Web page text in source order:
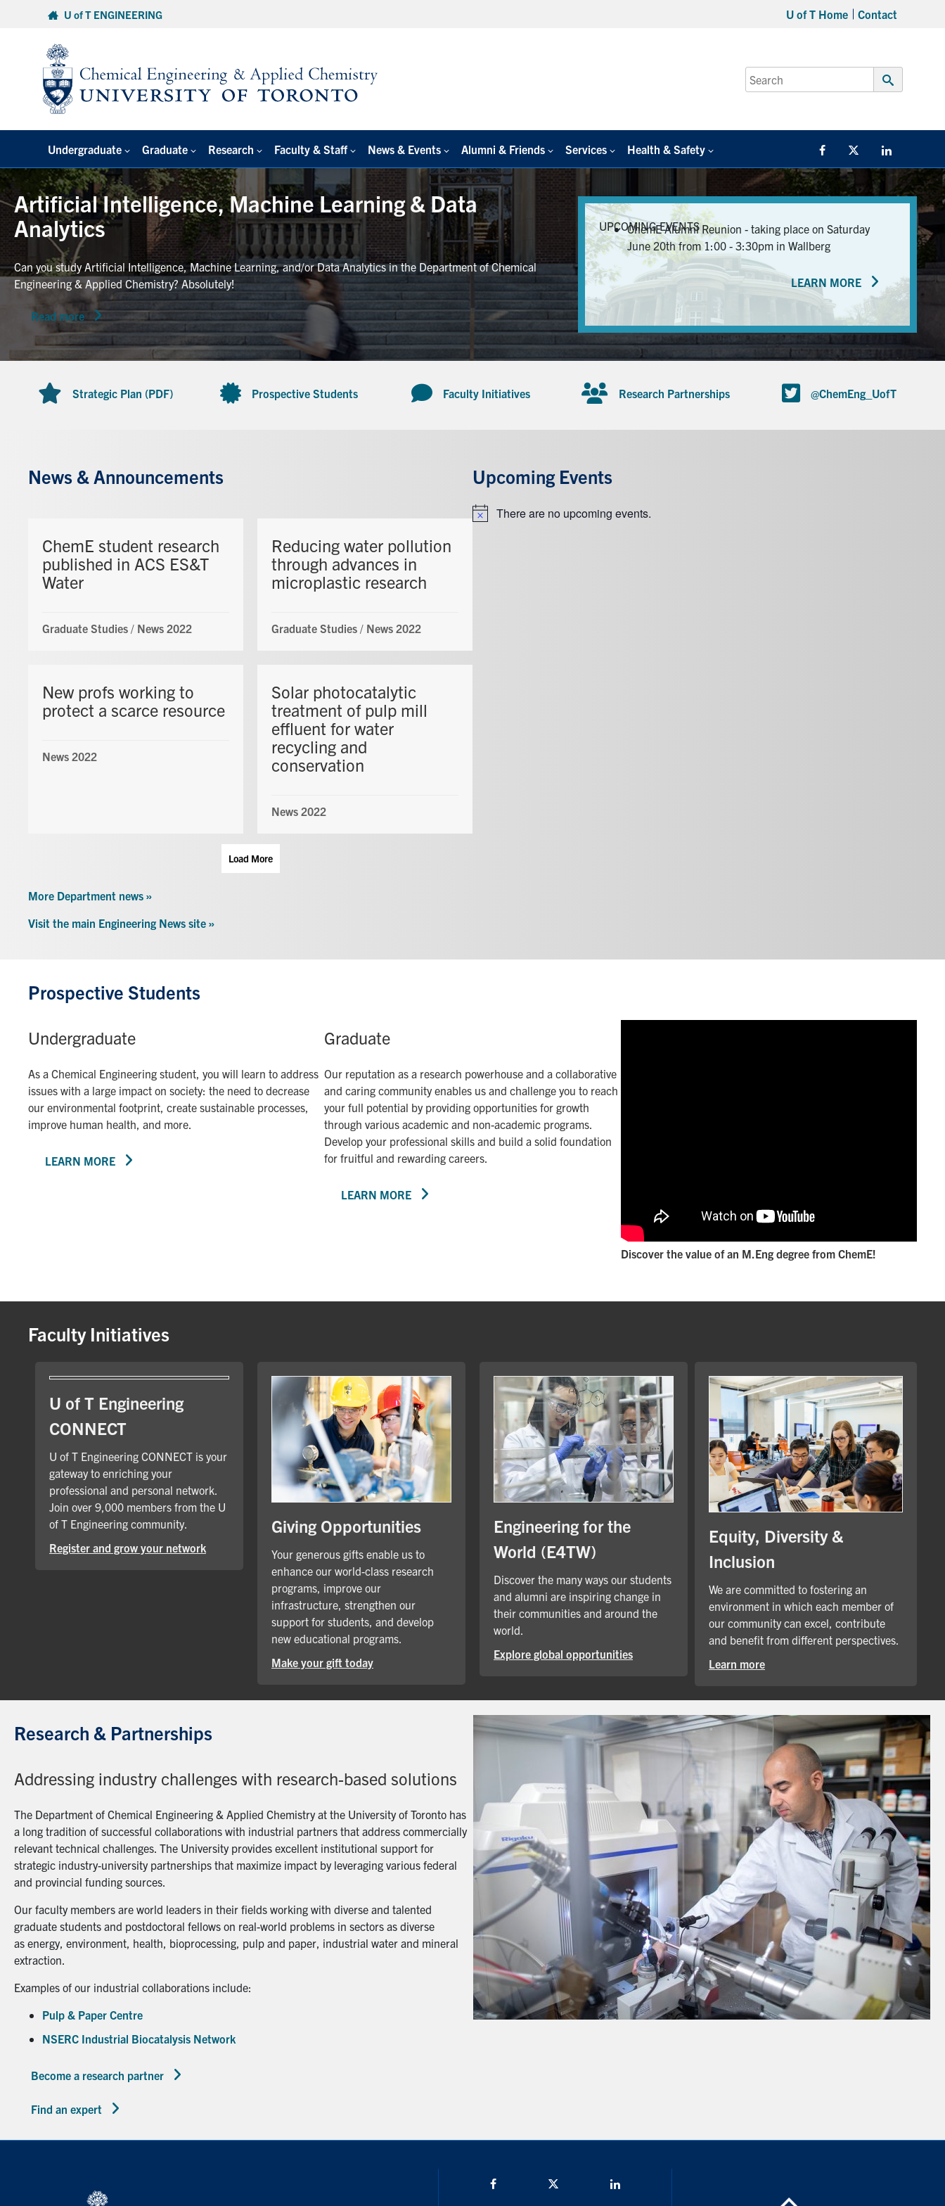
U of T ENGINEERING U of T Home Contact
Search
for:
Submit
Undergraduate Graduate Research Faculty & Staff News & Events Alumni & Friends Services Health & Safety FacebookTwitter/X
Artificial Intelligence, Machine Learning & Data
Analytics
Can you study Artificial Intelligence, Machine Learning, and/or Data Analytics in the Department of Chemical
Engineering & Applied Chemistry? Absolutely!
Read more
UPCOMING EVENTS
ChemE Alumni Reunion - taking place on Saturday
June 20th from 1:00 - 3:30pm in Wallberg
LEARN MORE
Strategic Plan (PDF) Prospective Students Faculty Initiatives Research Partnerships @ChemEng_UofT
News & Announcements
ChemE student research
published in ACS ES&T
Water
Graduate Studies / News 2022
Reducing water pollution
through advances in
microplastic research
Graduate Studies / News 2022
New profs working to
protect a scarce resource
News 2022
Solar photocatalytic
treatment of pulp mill
effluent for water
recycling and
conservation
News 2022
Load More
Upcoming Events
NoticeThere are no upcoming events.
More Department news »
Visit the main Engineering News site »
Prospective Students
Undergraduate
As a Chemical Engineering student, you will learn to address
issues with a large impact on society: the need to decrease
our environmental footprint, create sustainable processes,
improve human health, and more.
LEARN MORE
Graduate
Our reputation as a research powerhouse and a collaborative
and caring community enables us and challenge you to reach
your full potential by providing opportunities for growth
through various academic and non-academic programs.
Develop your professional skills and build a solid foundation
for fruitful and rewarding careers.
LEARN MORE
Discover the value of an M.Eng degree from ChemE!
Faculty Initiatives
U of T Engineering
CONNECT
U of T Engineering CONNECT is your
gateway to enriching your
professional and personal network.
Join over 9,000 members from the U
of T Engineering community.
Register and grow your network
Giving Opportunities
Your generous gifts enable us to
enhance our world-class research
programs, improve our
infrastructure, strengthen our
support for students, and develop
new educational programs.
Make your gift today
Engineering for the
World (E4TW)
Discover the many ways our students
and alumni are inspiring change in
their communities and around the
world.
Explore global opportunities
Equity, Diversity &
Inclusion
We are committed to fostering an
environment in which each member of
our community can excel, contribute
and benefit from different perspectives.
Learn more
Research & Partnerships
Addressing industry challenges with research-based solutions
The Department of Chemical Engineering & Applied Chemistry at the University of Toronto has
a long tradition of successful collaborations with industrial partners that address commercially
relevant technical challenges. The University provides excellent institutional support for
strategic industry-university partnerships that maximize impact by leveraging various federal
and provincial funding sources.
Our faculty members are world leaders in their fields working with diverse and talented
graduate students and postdoctoral fellows on real-world problems in sectors as diverse
as energy, environment, health, bioprocessing, pulp and paper, industrial water and mineral
extraction.
Examples of our industrial collaborations include:
Pulp & Paper Centre
NSERC Industrial Biocatalysis Network
Become a research partner
Find an expert